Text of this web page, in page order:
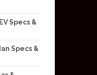
Specs &
Specs &